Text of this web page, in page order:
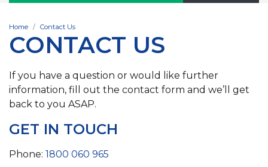
Home Contact Us
CONTACT US
If you have a question or would like further
information, fill out the contact form and we’ll get
back to you ASAP.
GET IN TOUCH
Phone: 1800 060 965